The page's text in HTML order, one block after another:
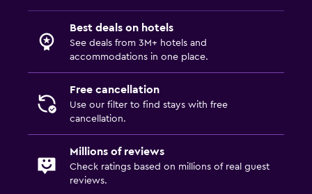
Airport shuttle
General
Storage available
Family friendly
Babysitting/child services (surcharge)
Best deals on hotels
See deals from 3M+ hotels and
accommodations in one place.
Free cancellation
Use our filter to find stays with free
cancellation.
Millions of reviews
Check ratings based on millions of real guest
reviews.